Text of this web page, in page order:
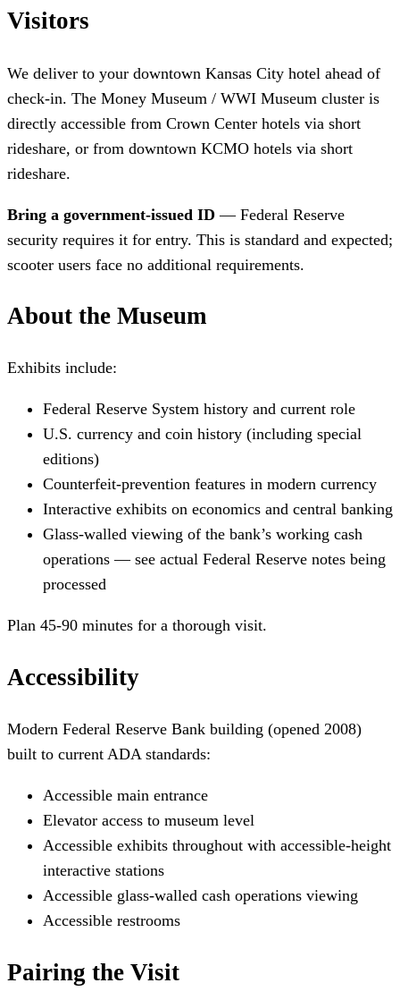
Visitors
We deliver to your downtown Kansas City hotel ahead of
check-in. The Money Museum / WWI Museum cluster is
directly accessible from Crown Center hotels via short
rideshare, or from downtown KCMO hotels via short
rideshare.
Bring a government-issued ID — Federal Reserve
security requires it for entry. This is standard and expected;
scooter users face no additional requirements.
About the Museum
Exhibits include:
Federal Reserve System history and current role
U.S. currency and coin history (including special
editions)
Counterfeit-prevention features in modern currency
Interactive exhibits on economics and central banking
Glass-walled viewing of the bank’s working cash
operations — see actual Federal Reserve notes being
processed
Plan 45-90 minutes for a thorough visit.
Accessibility
Modern Federal Reserve Bank building (opened 2008)
built to current ADA standards:
Accessible main entrance
Elevator access to museum level
Accessible exhibits throughout with accessible-height
interactive stations
Accessible glass-walled cash operations viewing
Accessible restrooms
Pairing the Visit